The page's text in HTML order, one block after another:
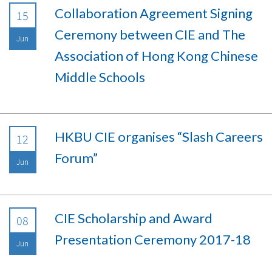
15
Jun
Collaboration Agreement Signing
Ceremony between CIE and The
Association of Hong Kong Chinese
Middle Schools
12
Jun
HKBU CIE organises “Slash Careers
Forum”
08
Jun
CIE Scholarship and Award
Presentation Ceremony 2017-18